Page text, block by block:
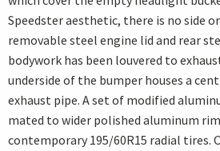
Speedster aesthetic, there is no side
removable steel engine lid and rear
bodywork has been louvered to
underside of the bumper houses a
exhaust pipe. A set of modified
mated to wider polished aluminum
contemporary 195/60R15 radial tires.